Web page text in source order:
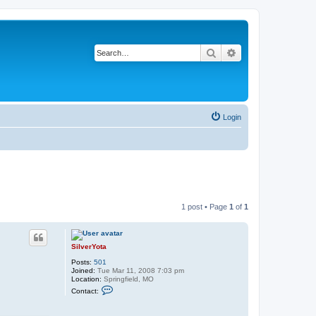
Search
Login
1 post • Page 1 of 1
SilverYota
Posts: 501
Joined: Tue Mar 11, 2008 7:03 pm
Location: Springfield, MO
Contact: